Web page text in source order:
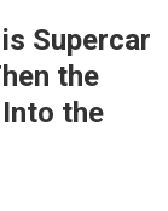
Supercar
the
the